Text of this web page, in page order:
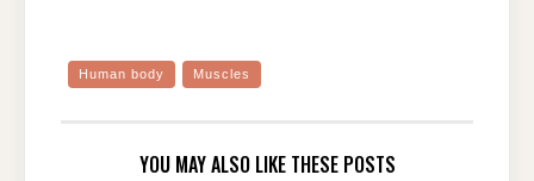
Human body Muscles
YOU MAY ALSO LIKE THESE POSTS